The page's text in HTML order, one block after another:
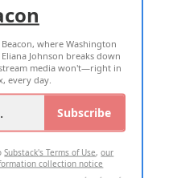
POLICY
RESERVEDwhere Washington
Johnson breaks down
media won't—right in
every day.
Subscribe
Substack's Terms of Use,our
collection notice